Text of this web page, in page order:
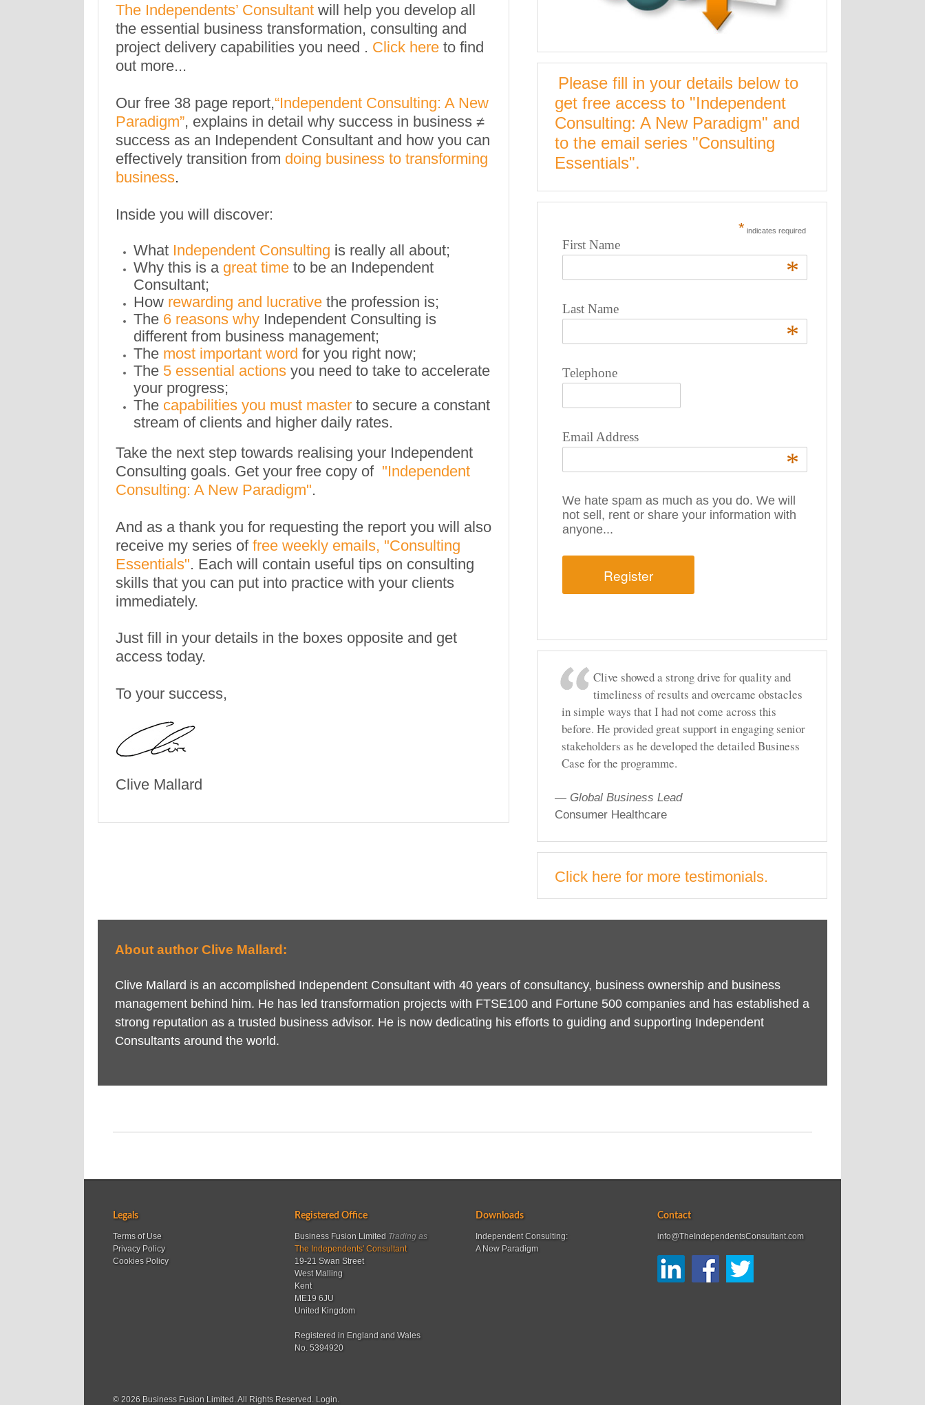
The Independents’ Consultant will help you develop all
the essential business transformation, consulting and
project delivery capabilities you need . Click here to find
out more...
Our free 38 page report,“Independent Consulting: A New
Paradigm”, explains in detail why success in business ≠
success as an Independent Consultant and how you can
effectively transition from doing business to transforming
business.
Inside you will discover:
What Independent Consulting is really all about;
Why this is a great time to be an Independent
Consultant;
How rewarding and lucrative the profession is;
The 6 reasons why Independent Consulting is
different from business management;
The most important word for you right now;
The 5 essential actions you need to take to accelerate
your progress;
The capabilities you must master to secure a constant
stream of clients and higher daily rates.
Take the next step towards realising your Independent
Consulting goals. Get your free copy of "Independent
Consulting: A New Paradigm".
And as a thank you for requesting the report you will also
receive my series of free weekly emails, "Consulting
Essentials". Each will contain useful tips on consulting
skills that you can put into practice with your clients
immediately.
Just fill in your details in the boxes opposite and get
access today.
To your success,
Clive Mallard
Please fill in your details below to
get free access to "Independent
Consulting: A New Paradigm" and
to the email series "Consulting
Essentials".
* indicates required
First Name
*
Last Name
*
Telephone
Email Address
*
We hate spam as much as you do. We will
not sell, rent or share your information with
anyone...
Clive showed a strong drive for quality and
timeliness of results and overcame obstacles
in simple ways that I had not come across this
before. He provided great support in engaging senior
stakeholders as he developed the detailed Business
Case for the programme.
— Global Business Lead
Consumer Healthcare
Click here for more testimonials.
About author Clive Mallard:
Clive Mallard is an accomplished Independent Consultant with 40 years of consultancy, business ownership and business
management behind him. He has led transformation projects with FTSE100 and Fortune 500 companies and has established a
strong reputation as a trusted business advisor. He is now dedicating his efforts to guiding and supporting Independent
Consultants around the world.
Legals
Terms of Use
Privacy Policy
Cookies Policy
Registered Office
Business Fusion Limited Trading as
The Independents' Consultant
19-21 Swan Street
West Malling
Kent
ME19 6JU
United Kingdom
Registered in England and Wales
No. 5394920
Downloads
Independent Consulting:
A New Paradigm
Contact
info@TheIndependentsConsultant.com
© 2026 Business Fusion Limited. All Rights Reserved. Login